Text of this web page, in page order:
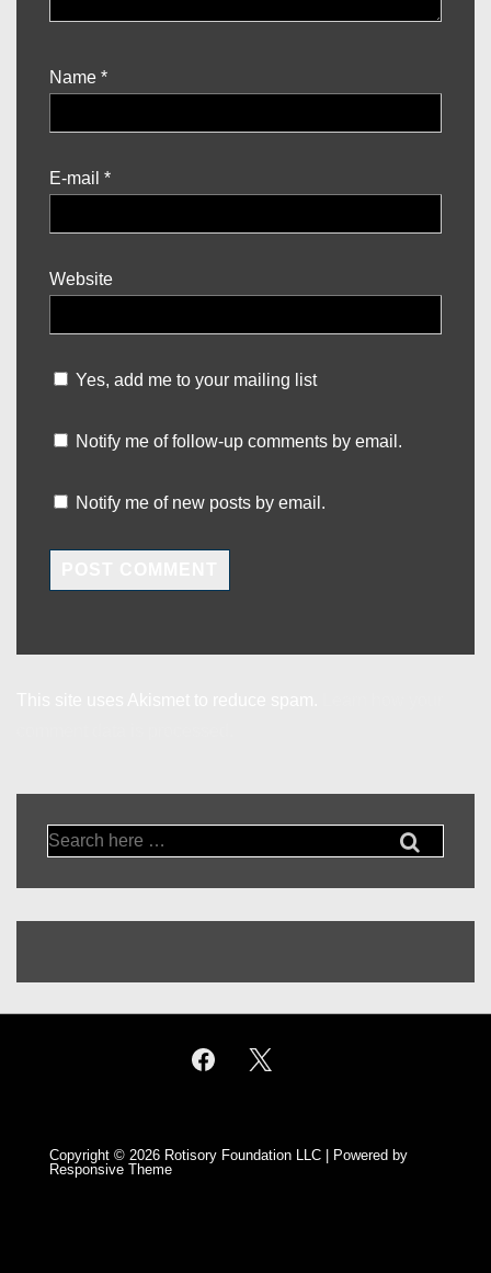
Name *
E-mail *
Website
Yes, add me to your mailing list
Notify me of follow-up comments by email.
Notify me of new posts by email.
Search
for:
Copyright © 2026 Rotisory Foundation LLC
| Powered by
Responsive Theme